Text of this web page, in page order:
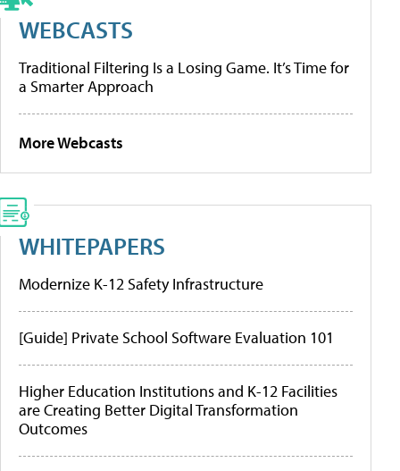
WEBCASTS
Traditional Filtering Is a Losing Game. It’s Time for
a Smarter Approach
More Webcasts
WHITEPAPERS
Modernize K-12 Safety Infrastructure
[Guide] Private School Software Evaluation 101
Higher Education Institutions and K-12 Facilities
are Creating Better Digital Transformation
Outcomes